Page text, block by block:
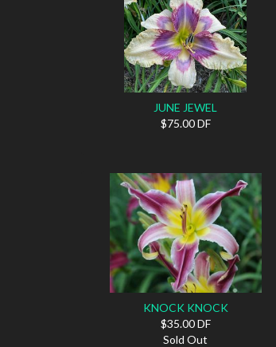
JUNE JEWEL
$75.00 DF
KNOCK KNOCK
$35.00 DF
Sold Out